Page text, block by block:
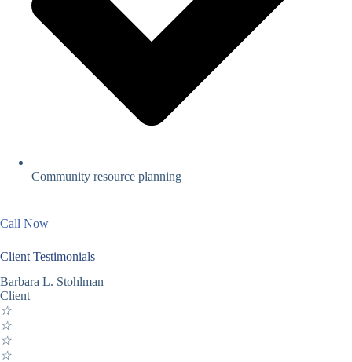
Community resource planning
Call Now
Client Testimonials
Barbara L. Stohlman
Client
☆
☆
☆
☆